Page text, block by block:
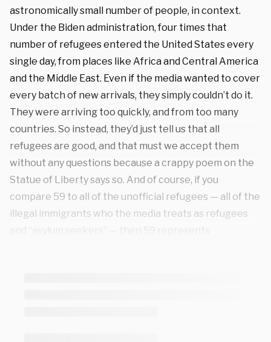
astronomically small number of people, in context.
Under the Biden administration, four times that
number of refugees entered the United States every
single day, from places like Africa and Central America
and the Middle East. Even if the media wanted to cover
every batch of new arrivals, they simply couldn’t do it.
They were arriving too quickly, and from too many
countries. So instead, they’d just tell us that all
refugees are good, and that must we accept them
without any questions because a crappy poem on the
Statue of Liberty says so. And of course, if you
compare 59 to all of the unofficial refugees — all of the
illegal immigrants who the media treats as refugees
and “asylum seekers” — then 59 represents